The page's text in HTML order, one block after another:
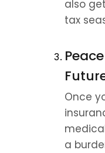
also
tax
Once
a